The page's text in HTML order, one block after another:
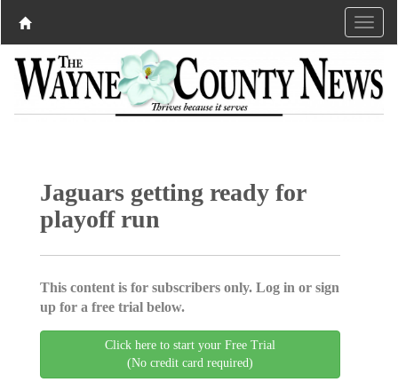
Jaguars getting ready for
playoff run
This content is for subscribers only. Log in or sign
up for a free trial below.
Click here to start your Free Trial
(No credit card required)